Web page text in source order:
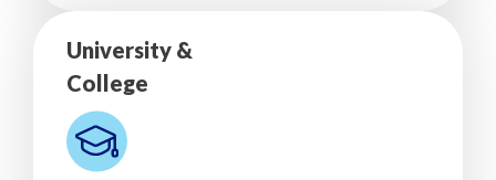
University &
College